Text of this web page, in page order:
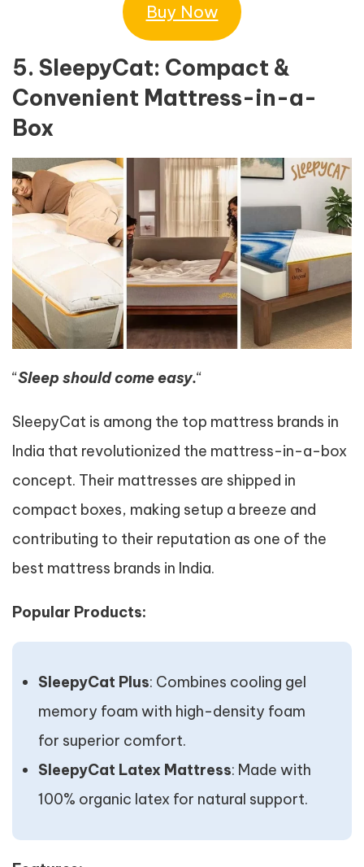
Buy Now
5. SleepyCat: Compact &
Convenient Mattress-in-a-
Box
“Sleep should come easy.“
SleepyCat is among the top mattress brands in
India that revolutionized the mattress-in-a-box
concept. Their mattresses are shipped in
compact boxes, making setup a breeze and
contributing to their reputation as one of the
best mattress brands in India.
Popular Products:
SleepyCat Plus: Combines cooling gel
memory foam with high-density foam
for superior comfort.
SleepyCat Latex Mattress: Made with
100% organic latex for natural support.